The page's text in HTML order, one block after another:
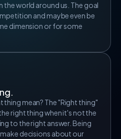
the world around us. The goal
and maybe even be
dimension or for some
mean? The "Right thing"
right thing when it's not the
to the right answer. Being
decisions about our